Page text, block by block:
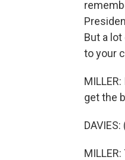
But a
to your
get the